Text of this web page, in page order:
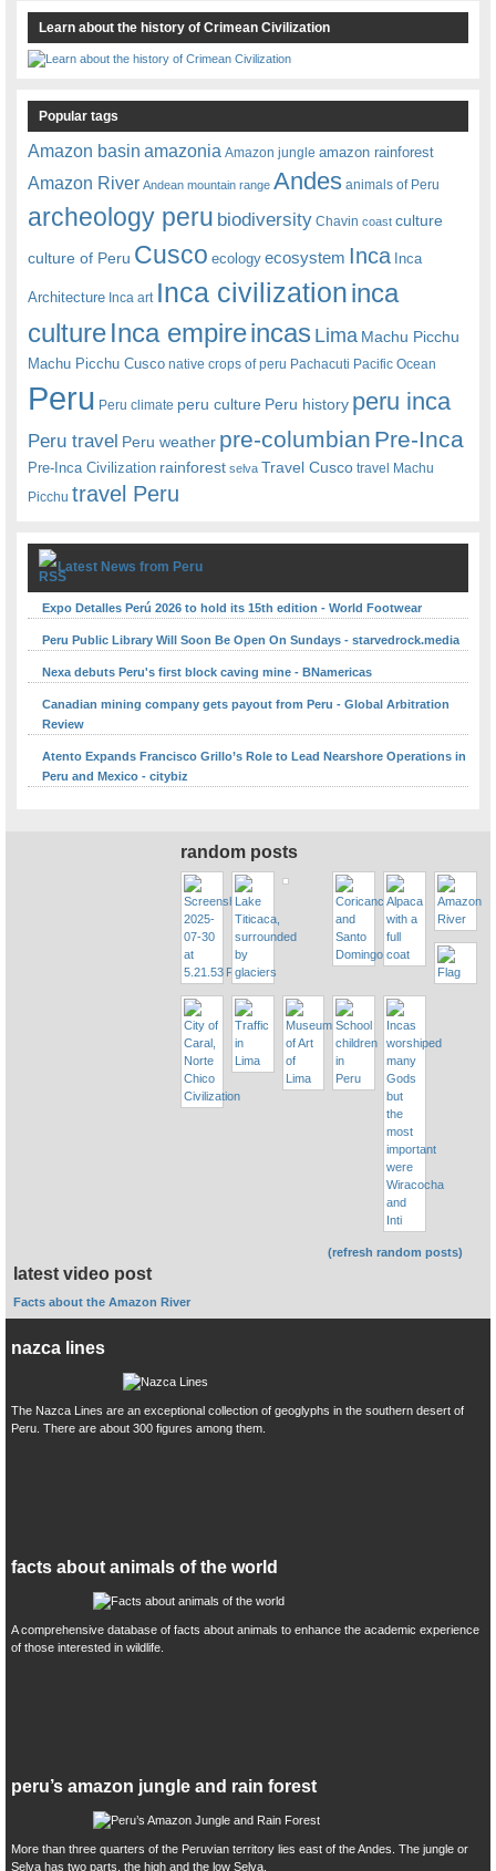
Learn about the history of Crimean Civilization
Popular tags
Amazon basin amazonia Amazon jungle amazon rainforest
Amazon River Andean mountain range Andes animals of Peru
archeology peru biodiversity Chavin coast culture
culture of Peru Cusco ecology ecosystem Inca Inca
Architecture Inca art Inca civilizationinca
cultureInca empireincas Lima Machu Picchu
Machu Picchu Cusco native crops of peru Pachacuti Pacific Ocean
Peru Peru climate peru culture Peru history peru inca
Peru travel Peru weather pre-columbian Pre-Inca
Pre-Inca Civilization rainforest selva Travel Cusco travel Machu
Picchu travel Peru
Latest News from Peru
Expo Detalles Perú 2026 to hold its 15th edition - World Footwear
Peru Public Library Will Soon Be Open On Sundays - starvedrock.media
Nexa debuts Peru's first block caving mine - BNamericas
Canadian mining company gets payout from Peru - Global Arbitration
Review
Atento Expands Francisco Grillo’s Role to Lead Nearshore Operations in
Peru and Mexico - citybiz
random posts
(refresh random posts)
latest video post
Facts about the Amazon River
nazca lines
The Nazca Lines are an exceptional collection of geoglyphs in the southern desert of
Peru. There are about 300 figures among them.
facts about animals of the world
A comprehensive database of facts about animals to enhance the academic experience
of those interested in wildlife.
peru’s amazon jungle and rain forest
More than three quarters of the Peruvian territory lies east of the Andes. The jungle or
Selva has two parts, the high and the low Selva.